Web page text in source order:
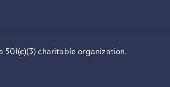
501(c)(3) charitable organization.